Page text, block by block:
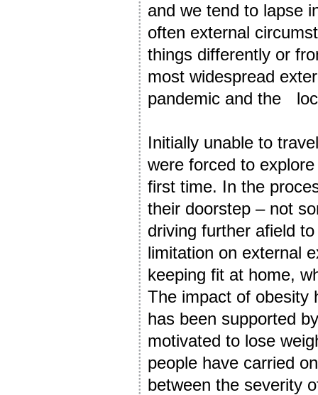
and we tend to lapse
often external
things differently or
most widespread
pandemic and the
Initially unable to
were forced to
first time. In the
their doorstep – not
driving further afield
limitation on external
keeping fit at home,
The impact of obesity
has been supported
motivated to lose
people have carried
between the severity